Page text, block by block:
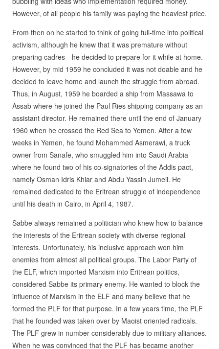
However, of all people his family was paying the heaviest price.
From then on he started to think of going full-time into political
activism, although he knew that it was premature without
preparing cadres—he decided to prepare for it while at home.
However, by mid 1959 he concluded it was not doable and he
decided to leave home and launch the struggle from abroad.
Thus, in August, 1959 he boarded a ship from Massawa to
Assab where he joined the Paul Ries shipping company as an
assistant director. He remained there until the end of January
1960 when he crossed the Red Sea to Yemen. After a few
weeks in Yemen, he found Mohammed Asmerawi, a truck
owner from Sanafe, who smuggled him into Saudi Arabia
where he found two of his co-signatories of the Addis pact,
namely Osman Idris Khiar and Abdu Yassin Jumeil. He
remained dedicated to the Eritrean struggle of independence
until his death in Cairo, in April 4, 1987.
Sabbe always remained a politician who knew how to balance
the interests of the Eritrean society with diverse regional
interests. Unfortunately, his inclusive approach won him
enemies from almost all political groups. The Labor Party of
the ELF, which imported Marxism into Eritrean politics,
considered Sabbe its primary enemy. He wanted to block the
influence of Marxism in the ELF and many believe that he
formed the PLF for that purpose. In a few years time, the PLF
that he founded was taken over by Maoist oriented radicals.
The PLF grew in number considerably due to military alliances.
When he was convinced that the PLF has became another